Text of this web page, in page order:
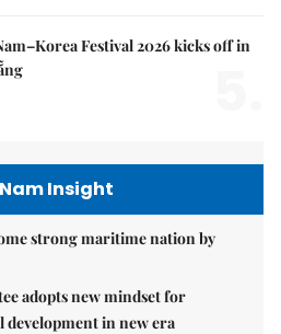
Festival 2026 kicks off in
Insight
strong maritime nation by
adopts new mindset for
development in new era